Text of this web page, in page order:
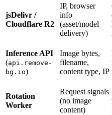
jsDelivr /
Cloudflare R2
IP, browser
info
(asset/model
delivery)
Inference API
(api.remove-
bg.io)
Image bytes,
filename,
content type, IP
Rotation
Worker
Request signals
(no image
content)